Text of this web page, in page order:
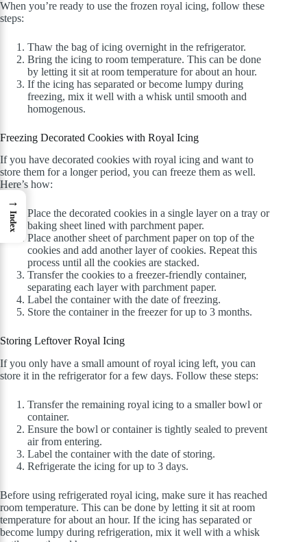
When you’re ready to use the frozen royal icing, follow these
steps:
Thaw the bag of icing overnight in the refrigerator.
Bring the icing to room temperature. This can be done
by letting it sit at room temperature for about an hour.
If the icing has separated or become lumpy during
freezing, mix it well with a whisk until smooth and
homogenous.
Freezing Decorated Cookies with Royal Icing
If you have decorated cookies with royal icing and want to
store them for a longer period, you can freeze them as well.
Here’s how:
Place the decorated cookies in a single layer on a tray or
baking sheet lined with parchment paper.
Place another sheet of parchment paper on top of the
cookies and add another layer of cookies. Repeat this
process until all the cookies are stacked.
Transfer the cookies to a freezer-friendly container,
separating each layer with parchment paper.
Label the container with the date of freezing.
Store the container in the freezer for up to 3 months.
Storing Leftover Royal Icing
If you only have a small amount of royal icing left, you can
store it in the refrigerator for a few days. Follow these steps:
Transfer the remaining royal icing to a smaller bowl or
container.
Ensure the bowl or container is tightly sealed to prevent
air from entering.
Label the container with the date of storing.
Refrigerate the icing for up to 3 days.
Before using refrigerated royal icing, make sure it has reached
room temperature. This can be done by letting it sit at room
temperature for about an hour. If the icing has separated or
become lumpy during refrigeration, mix it well with a whisk
→
Index